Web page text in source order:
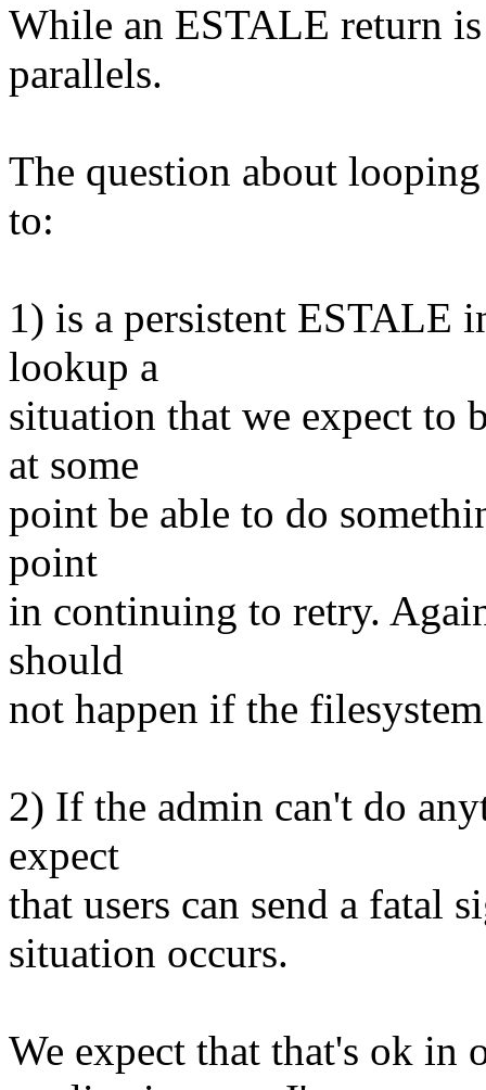
While an ESTALE return
parallels.
The question about
to:
1) is a persistent ESTALE
lookup a
situation that we expect to
at some
point be able to do
point
in continuing to retry.
should
not happen if the
2) If the admin can't do
expect
that users can send a fatal
situation occurs.
We expect that that's ok in